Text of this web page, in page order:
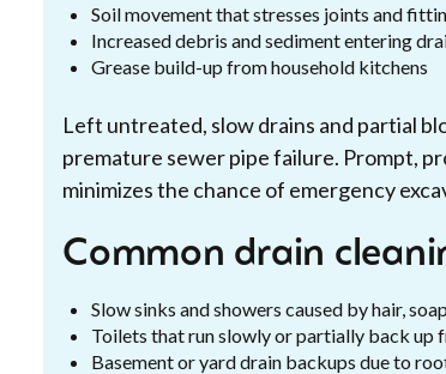
Soil movement that stresses joints and
Increased debris and sediment entering
Grease build-up from household kitchens
Left untreated, slow drains and partial
premature sewer pipe failure. Prompt,
minimizes the chance of emergency
Common drain
Slow sinks and showers caused by hair,
Toilets that run slowly or partially back up
Basement or yard drain backups due to